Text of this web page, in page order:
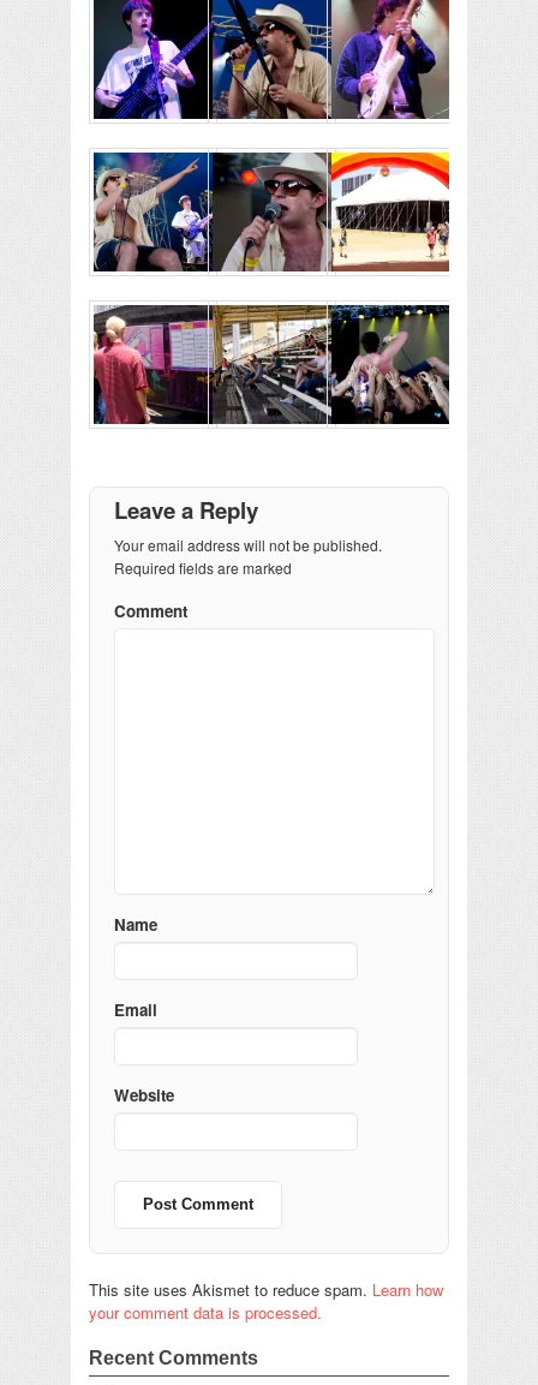
Leave a Reply
Your email address will not be published.
Required fields are marked
Comment
Name
Email
Website
This site uses Akismet to reduce spam. Learn how
your comment data is processed.
Recent Comments